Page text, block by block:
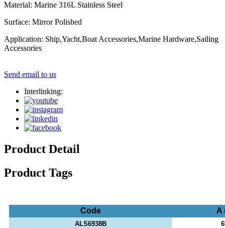
Material: Marine 316L Stainless Steel
Surface: Mirror Polished
Application: Ship,Yacht,Boat Accessories,Marine Hardware,Sailing
Accessories
Send email to us
Interlinking:
Product Detail
Product Tags
Code A
ALS6938B